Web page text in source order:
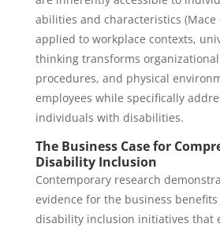
abilities and characteristics (Mace
applied to workplace contexts,
thinking transforms
procedures, and physical
employees while specifically
individuals with disabilities.
The Business Case for
Disability Inclusion
Contemporary research
evidence for the business
disability inclusion initiatives that